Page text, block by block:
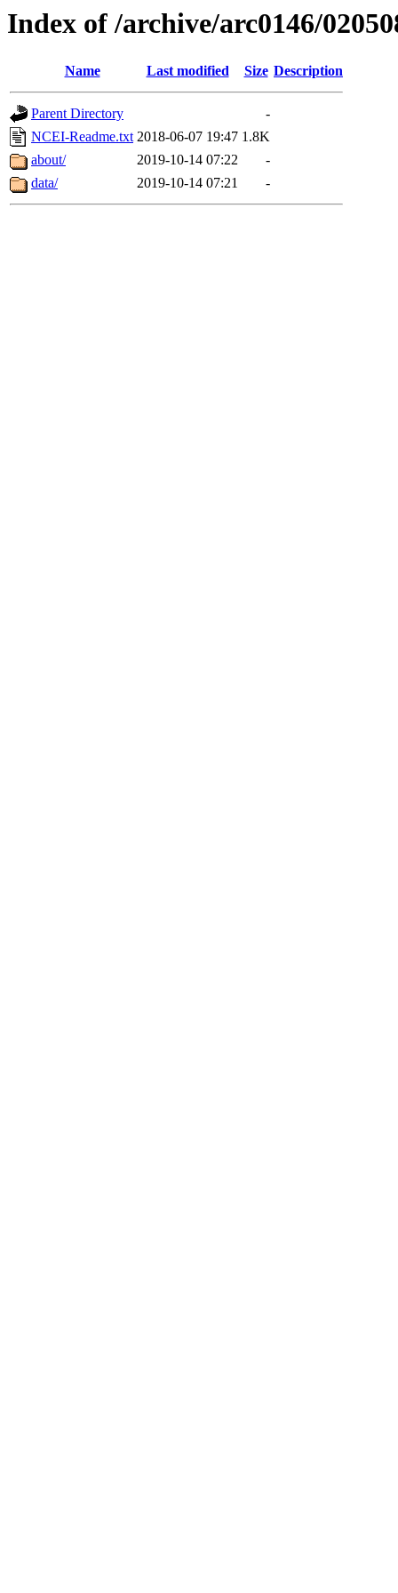
Index of /archive/arc0146/
Name Last modified Size Description
Parent Directory
-
NCEI-Readme.txt 2018-06-07 19:47 1.8K
about/
2019-10-14 07:22
-
data/
2019-10-14 07:21 -